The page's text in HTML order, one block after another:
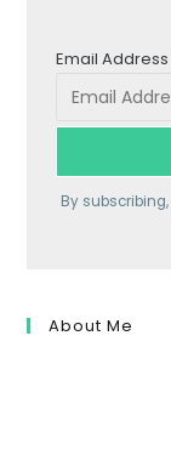
Email Address
By
About Me